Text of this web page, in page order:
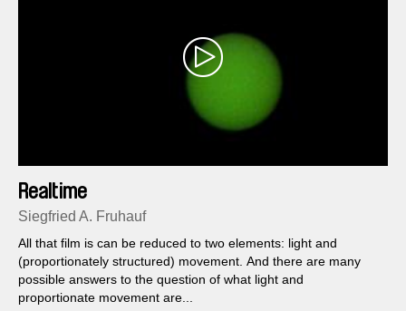
Realtime
Siegfried A. Fruhauf
All that film is can be reduced to two elements: light and
(proportionately structured) movement. And there are many
possible answers to the question of what light and
proportionate movement are...